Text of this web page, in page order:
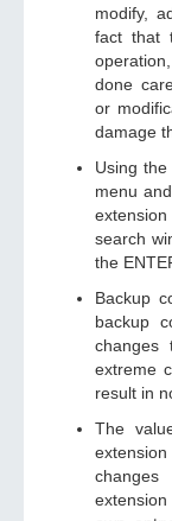
modify,
fact that
done
or
damage
Using
menu
search
the
Backup
backup
changes
extreme
result in
The